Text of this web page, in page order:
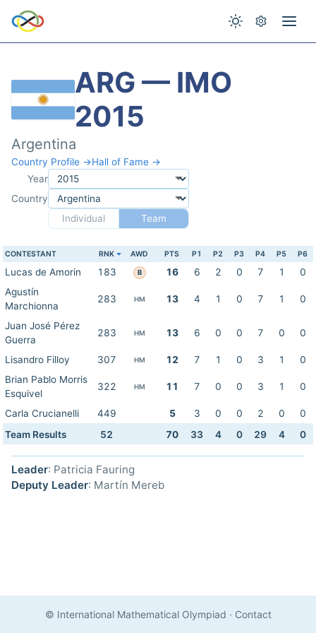
ARG — IMO
2015
Argentina
Country Profile →Hall of Fame →
Year
Country
Individual
Team
CONTESTANT RNK AWD PTS P1 P2 P3 P4 P5 P6
Lucas de Amorin 183 B 16 6 2 0 7 1
0
Agustín
Marchionna
283 HM 13 4 1 0 7 1 0
Juan José Pérez
Guerra
283 HM 13 6 0 0 7 0 0
Lisandro Filloy 307 HM 12 7 1 0 3 1
0
Brian Pablo Morris
Esquivel
322 HM 11 7 0 0 3 1 0
Carla Crucianelli 449 5 3 0 0 2 0
0
Team Results
52 70 33 4 0 29 4 0
Leader: Patricia Fauring
Deputy Leader: Martín Mereb
© International Mathematical Olympiad · Contact